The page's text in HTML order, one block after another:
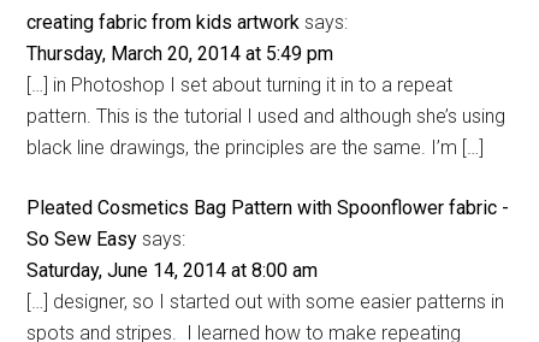
creating fabric from kids artwork says:
Thursday, March 20, 2014 at 5:49 pm
[…] in Photoshop I set about turning it in to a repeat
pattern. This is the tutorial I used and although she’s using
black line drawings, the principles are the same. I’m […]
Pleated Cosmetics Bag Pattern with Spoonflower fabric -
So Sew Easy says:
Saturday, June 14, 2014 at 8:00 am
[…] designer, so I started out with some easier patterns in
spots and stripes. I learned how to make repeating